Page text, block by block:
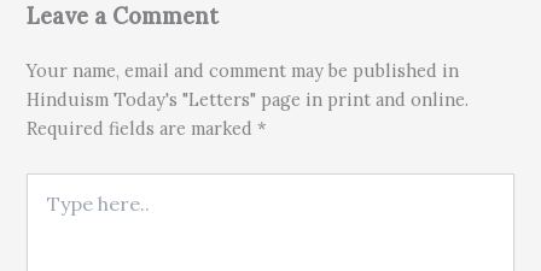
Leave a Comment
Your name, email and comment may be published in
Hinduism Today's "Letters" page in print and online.
Required fields are marked *